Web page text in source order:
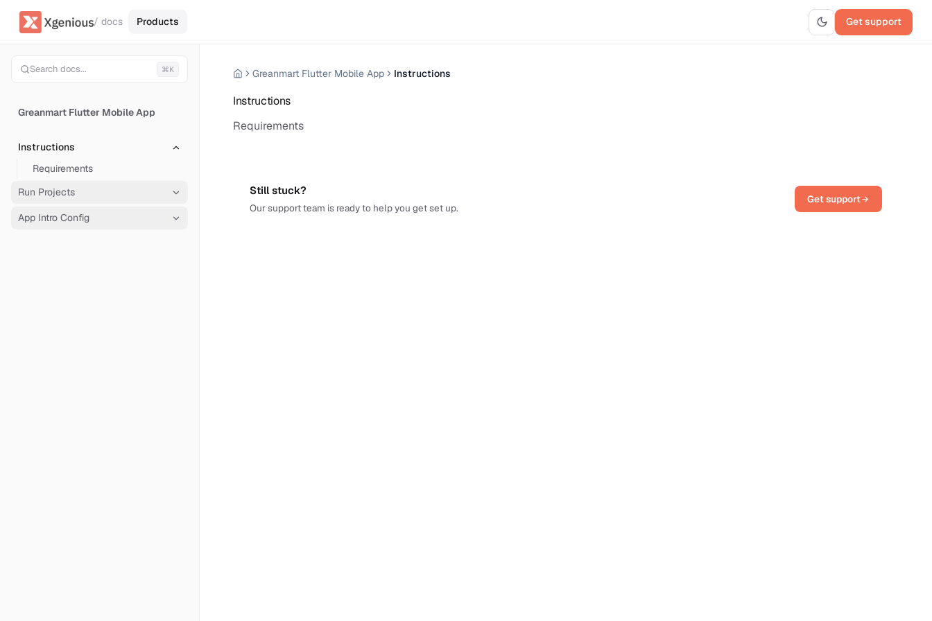
/ docs Products Get support
Search docs... ⌘K
Greanmart Flutter Mobile App
Instructions
Requirements
Run Projects
App Intro Config
Greanmart Flutter Mobile App Instructions
Instructions
Requirements
Still stuck?
Our support team is ready to help you get set up.
Get support